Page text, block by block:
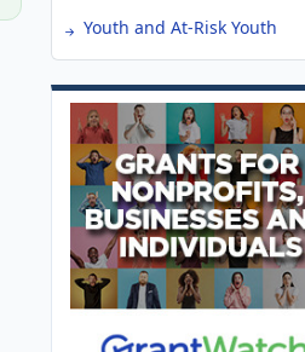
Youth and At-Risk Youth